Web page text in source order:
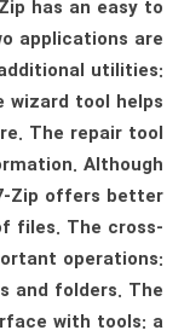
has an easy to
applications are
utilities:
wizard tool helps
The repair tool
Although
Zip offers better
files. The cross-
operations:
and folders. The
with tools: a